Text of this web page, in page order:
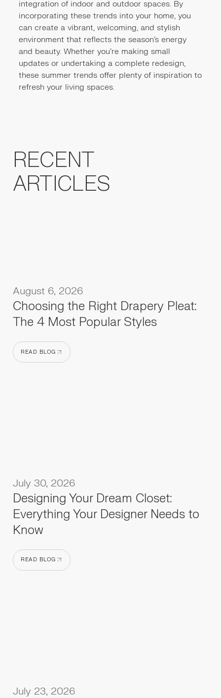
integration of indoor and outdoor spaces. By
incorporating these trends into your home, you
can create a vibrant, welcoming, and stylish
environment that reflects the season's energy
and beauty. Whether you’re making small
updates or undertaking a complete redesign,
these summer trends offer plenty of inspiration to
refresh your living spaces.
RECENT
ARTICLES
August 6, 2026
Choosing the Right Drapery Pleat:
The 4 Most Popular Styles
READ BLOG
July 30, 2026
Designing Your Dream Closet:
Everything Your Designer Needs to
Know
READ BLOG
July 23, 2026